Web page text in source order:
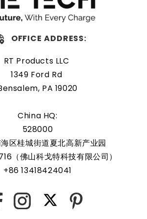
and easily
for Cisco B260 M4 Blade Server
by a protective shell that reduces the
and accidental discharge. The battery
reliable choice for a wide range of
the battery is designed to work
types of devices, making it a
option for those who need a
source. Replacing a CMOS battery is a
skills.
OFFICE ADDRESS:
RT Products LLC
1349 Ford Rd
PA 19020
China HQ:
528000
区桂城街道夏北高新产业园
（佛山科戈特科技有限公司）
+86 13418424041
Instagram
X Pinterest